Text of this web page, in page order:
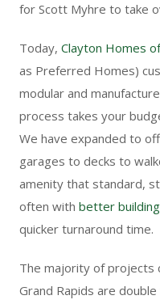
for Scott Myhre to take
Today, Clayton Homes
as Preferred Homes)
modular and
process takes your
We have expanded to
garages to decks to
amenity that standard,
often with better
quicker turnaround time.
The majority of projects
Grand Rapids are double